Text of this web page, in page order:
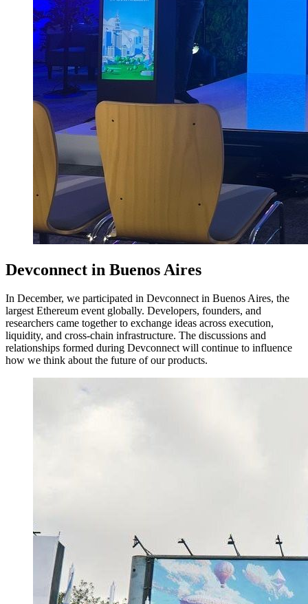
Devconnect in Buenos Aires
In December, we participated in Devconnect in Buenos Aires, the
largest Ethereum event globally. Developers, founders, and
researchers came together to exchange ideas across execution,
liquidity, and cross-chain infrastructure. The discussions and
relationships formed during Devconnect will continue to influence
how we think about the future of our products.